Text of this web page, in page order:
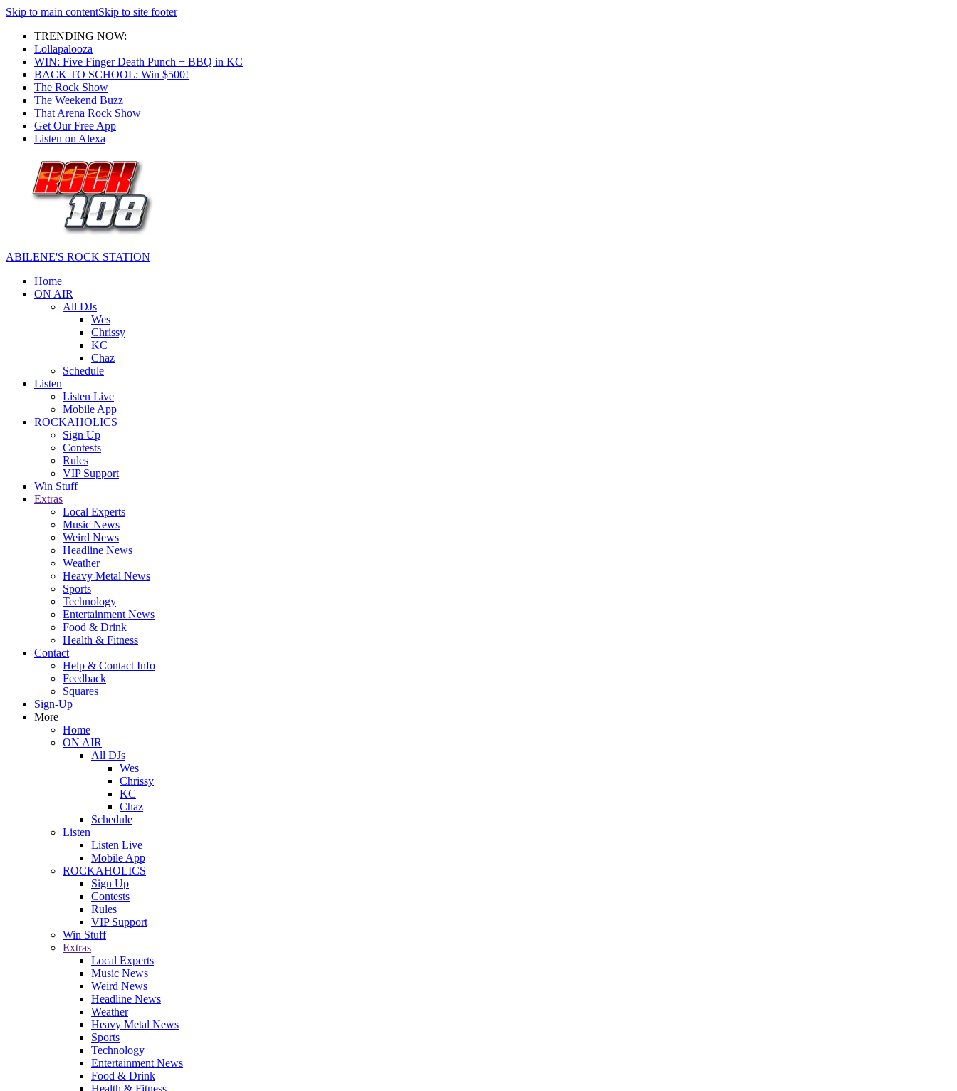
Skip to main contentSkip to site footer
TRENDING NOW:
Lollapalooza
WIN: Five Finger Death Punch + BBQ in KC
BACK TO SCHOOL: Win $500!
The Rock Show
The Weekend Buzz
That Arena Rock Show
Get Our Free App
Listen on Alexa
ABILENE'S ROCK STATION
Home
ON AIR
All DJs
Wes
Chrissy
KC
Chaz
Schedule
Listen
Listen Live
Mobile App
ROCKAHOLICS
Sign Up
Contests
Rules
VIP Support
Win Stuff
Extras
Local Experts
Music News
Weird News
Headline News
Weather
Heavy Metal News
Sports
Technology
Entertainment News
Food & Drink
Health & Fitness
Contact
Help & Contact Info
Feedback
Squares
Sign-Up
More
Home
ON AIR
All DJs
Wes
Chrissy
KC
Chaz
Schedule
Listen
Listen Live
Mobile App
ROCKAHOLICS
Sign Up
Contests
Rules
VIP Support
Win Stuff
Extras
Local Experts
Music News
Weird News
Headline News
Weather
Heavy Metal News
Sports
Technology
Entertainment News
Food & Drink
Health & Fitness